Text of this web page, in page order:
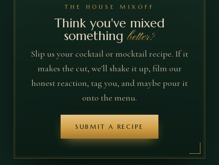
THE HOUSE MIXOFF
Think you've mixed
something better?
Slip us your cocktail or mocktail recipe. If it
makes the cut, we'll shake it up, film our
honest reaction, tag you, and maybe pour it
onto the menu.
SUBMIT A RECIPE